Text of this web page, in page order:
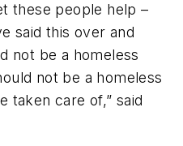
these people help –
said this over and
not be a homeless
not be a homeless
taken care of,” said